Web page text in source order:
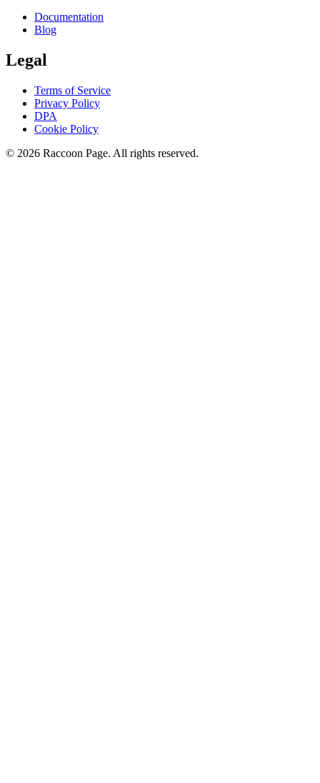
Documentation
Blog
Legal
Terms of Service
Privacy Policy
DPA
Cookie Policy
© 2026 Raccoon Page. All rights reserved.